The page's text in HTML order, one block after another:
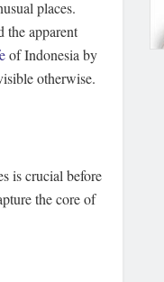
places.
the apparent
of Indonesia by
otherwise.
is crucial before
the core of